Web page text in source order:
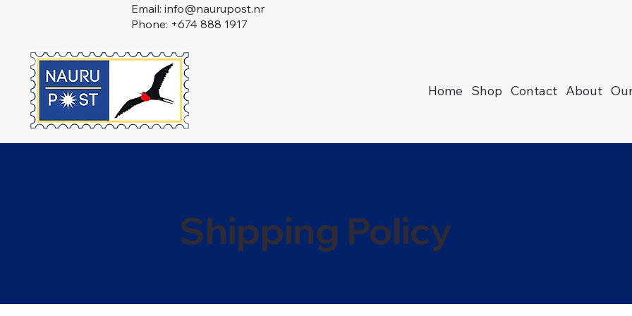
Email: info@naurupost.nr
Phone: +674 888 1917
Home Shop Contact About
Shipping Policy